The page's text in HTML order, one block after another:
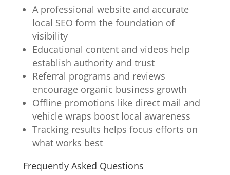
A professional website and accurate
local SEO form the foundation of
visibility
Educational content and videos help
establish authority and trust
Referral programs and reviews
encourage organic business growth
Offline promotions like direct mail and
vehicle wraps boost local awareness
Tracking results helps focus efforts on
what works best
Frequently Asked Questions